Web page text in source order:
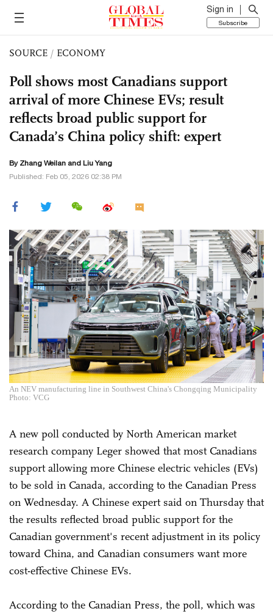
Sign in
Subscribe
SOURCE / ECONOMY
Poll shows most Canadians support
arrival of more Chinese EVs; result
reflects broad public support for
Canada’s China policy shift: expert
By Zhang Weilan and Liu Yang
Published: Feb 05, 2026 02:38 PM
An NEV manufacturing line in Southwest China's Chongqing Municipality
Photo: VCG
A new poll conducted by North American market
research company Leger showed that most Canadians
support allowing more Chinese electric vehicles (EVs)
to be sold in Canada, according to the Canadian Press
on Wednesday. A Chinese expert said on Thursday that
the results reflected broad public support for the
Canadian government's recent adjustment in its policy
toward China, and Canadian consumers want more
cost-effective Chinese EVs.
According to the Canadian Press, the poll, which was